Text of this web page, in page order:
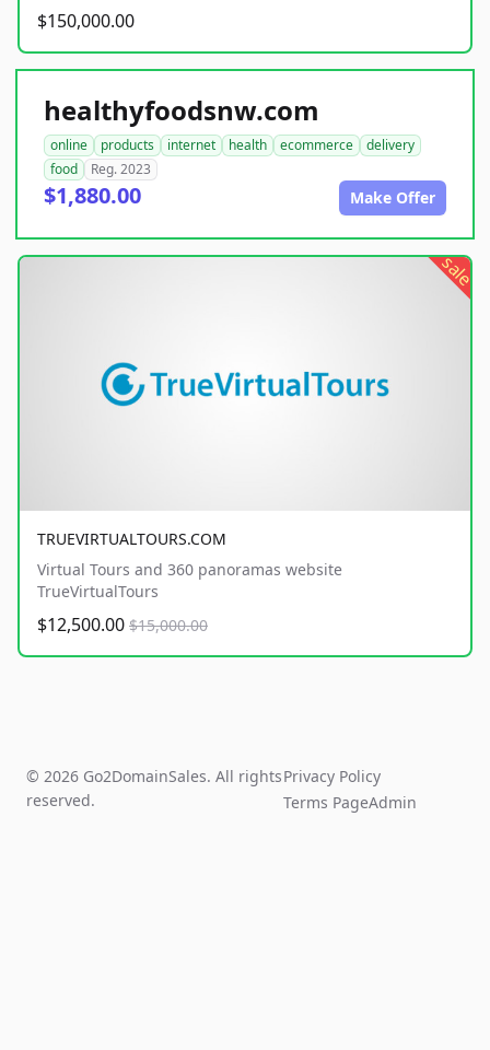
$150,000.00
healthyfoodsnw.com
online products internet health ecommerce
delivery
food
Reg. 2023
$1,880.00 Make Offer
sale
TRUEVIRTUALTOURS.COM
Virtual Tours and 360 panoramas website
TrueVirtualTours
$12,500.00 $15,000.00
© 2026 Go2DomainSales. All rights
reserved.
Privacy Policy
Terms PageAdmin